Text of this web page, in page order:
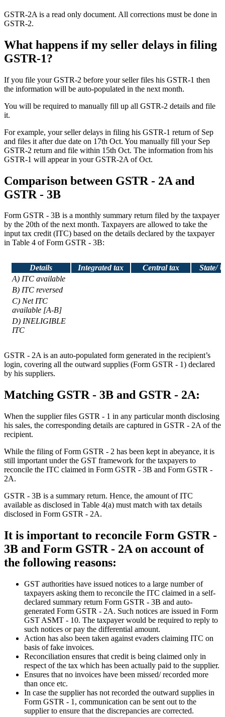
GSTR-2A is a read only document. All corrections must be done in
GSTR-2.
What happens if my seller delays in filing
GSTR-1?
If you file your GSTR-2 before your seller files his GSTR-1 then
the information will be auto-populated in the next month.
You will be required to manually fill up all GSTR-2 details and file
it.
For example, your seller delays in filing his GSTR-1 return of Sep
and files it after due date on 17th Oct. You manually fill your Sep
GSTR-2 return and file within 15th Oct. The information from his
GSTR-1 will appear in your GSTR-2A of Oct.
Comparison between GSTR - 2A and
GSTR - 3B
Form GSTR - 3B is a monthly summary return filed by the taxpayer
by the 20th of the next month. Taxpayers are allowed to take the
input tax credit (ITC) based on the details declared by the taxpayer
in Table 4 of Form GSTR - 3B:
Details Integrated tax Central tax
State/
A) ITC available
B) ITC reversed
C) Net ITC
available [A-B]
D) INELIGIBLE
ITC
GSTR - 2A is an auto-populated form generated in the recipient’s
login, covering all the outward supplies (Form GSTR - 1) declared
by his suppliers.
Matching GSTR - 3B and GSTR - 2A:
When the supplier files GSTR - 1 in any particular month disclosing
his sales, the corresponding details are captured in GSTR - 2A of the
recipient.
While the filing of Form GSTR - 2 has been kept in abeyance, it is
still important under the GST framework for the taxpayers to
reconcile the ITC claimed in Form GSTR - 3B and Form GSTR -
2A.
GSTR - 3B is a summary return. Hence, the amount of ITC
available as disclosed in Table 4(a) must match with tax details
disclosed in Form GSTR - 2A.
It is important to reconcile Form GSTR -
3B and Form GSTR - 2A on account of
the following reasons:
GST authorities have issued notices to a large number of
taxpayers asking them to reconcile the ITC claimed in a self-
declared summary return Form GSTR - 3B and auto-
generated Form GSTR - 2A. Such notices are issued in Form
GST ASMT - 10. The taxpayer would be required to reply to
such notices or pay the differential amount.
Action has also been taken against evaders claiming ITC on
basis of fake invoices.
Reconciliation ensures that credit is being claimed only in
respect of the tax which has been actually paid to the supplier.
Ensures that no invoices have been missed/ recorded more
than once etc.
In case the supplier has not recorded the outward supplies in
Form GSTR - 1, communication can be sent out to the
supplier to ensure that the discrepancies are corrected.